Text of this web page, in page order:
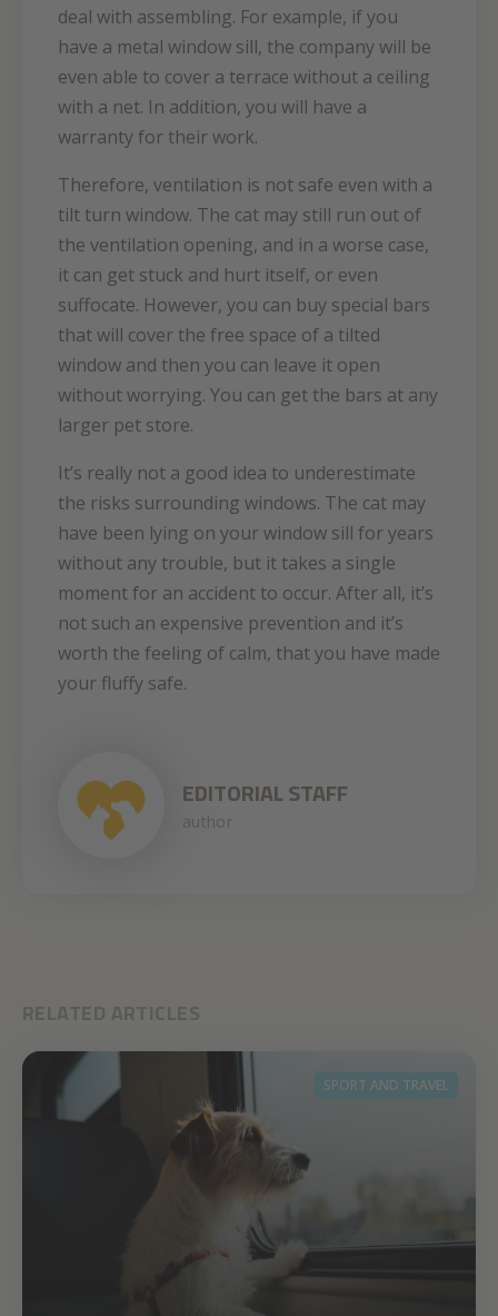
deal with assembling. For example, if you
have a metal window sill, the company will be
even able to cover a terrace without a ceiling
with a net. In addition, you will have a
warranty for their work.
Therefore, ventilation is not safe even with a
tilt turn window. The cat may still run out of
the ventilation opening, and in a worse case,
it can get stuck and hurt itself, or even
suffocate. However, you can buy special bars
that will cover the free space of a tilted
window and then you can leave it open
without worrying. You can get the bars at any
larger pet store.
It’s really not a good idea to underestimate
the risks surrounding windows. The cat may
have been lying on your window sill for years
without any trouble, but it takes a single
moment for an accident to occur. After all, it’s
not such an expensive prevention and it’s
worth the feeling of calm, that you have made
your fluffy safe.
EDITORIAL STAFF
author
RELATED ARTICLES
SPORT AND TRAVEL